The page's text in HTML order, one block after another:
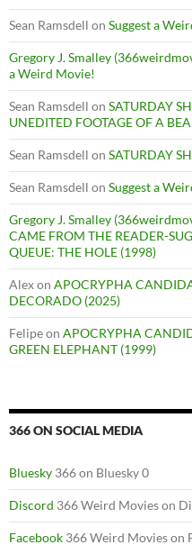
Sean Ramsdell on Suggest a
Gregory J. Smalley
a Weird Movie!
Sean Ramsdell on SATURDAY
UNEDITED FOOTAGE OF A
Sean Ramsdell on SATURDAY
Sean Ramsdell on Suggest a
Gregory J. Smalley
CAME FROM THE READER-
QUEUE: THE HOLE (1998)
Alexon APOCRYPHA
DECORADO (2025)
Felipeon APOCRYPHA
GREEN ELEPHANT (1999)
366 ON SOCIAL MEDIA
Bluesky 366 on Bluesky 0
Discord 366 Weird Movies on
Facebook 366 Weird Movies on